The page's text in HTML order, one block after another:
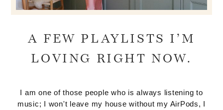
A FEW PLAYLISTS I’M
LOVING RIGHT NOW.
I am one of those people who is always listening to
music; I won't leave my house without my AirPods, I